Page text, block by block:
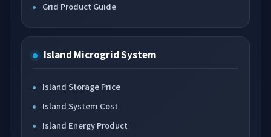
Grid Product Guide
Island Microgrid System
Island Storage Price
Island System Cost
Island Energy Product